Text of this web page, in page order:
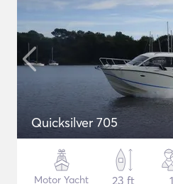
Quicksilver 705
Motor Yacht
23 ft
1